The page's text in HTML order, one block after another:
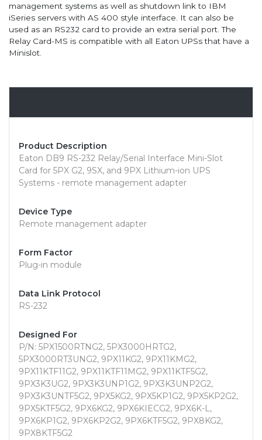
management systems as well as shutdown link to IBM
iSeries servers with AS 400 style interface. It can also be
used as an RS232 card to provide an extra serial port. The
Relay Card-MS is compatible with all Eaton UPSs that have a
Minislot.
Product Description
Eaton DB9 RS-232 Relay/Serial Interface Mini-Slot
Card for 5PX G2, 9SX, and 9PX Lithium-ion UPS
Systems - remote management adapter
Device Type
Remote management adapter
Form Factor
Plug-in module
Data Link Protocol
RS-232
Designed For
P/N: 5PX1500RTNG2, 5PX3000HRTG2,
5PX3000RT3UNG2, 9PX11KG2, 9PX11KMG2,
9PX11KTF11G2, 9PX11KTF11MG2, 9PX11KTF5G2,
9PX3K3UG2, 9PX3K3UNP1G2, 9PX3K3UNP2G2,
9PX3K3UNTF5G2, 9PX5KG2, 9PX5KP1G2, 9PX5KP2G2,
9PX5KTF5G2, 9PX6KG2, 9PX6KIECG2, 9PX6K-L,
9PX6KP1G2, 9PX6KP2G2, 9PX6KTF5G2, 9PX8KG2,
9PX8KTF5G2